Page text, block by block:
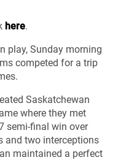
here.
play, Sunday morning
competed for a trip
Saskatchewan
where they met
semi-final win over
and two interceptions
maintained a perfect